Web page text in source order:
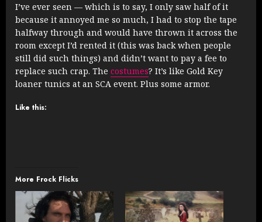
I’ve ever seen — which is to say, I only saw half of it
because it annoyed me so much, I had to stop the tape
halfway through and would have thrown it across the
room except I’d rented it (this was back when people
still did such things) and didn’t want to pay a fee to
replace such crap. The costumes? It’s like Gold Key
loaner tunics at an SCA event. Plus some armor.
Like this:
More Frock Flicks